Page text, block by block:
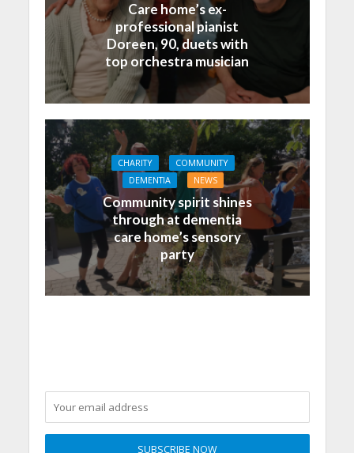
Care home’s ex-
professional pianist
Doreen, 90, duets with
top orchestra musician
CHARITY
COMMUNITY
DEMENTIA
NEWS
Community spirit shines
through at dementia
care home’s sensory
party